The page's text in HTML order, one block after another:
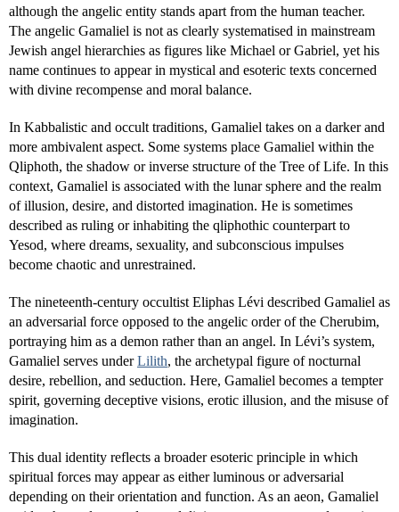
although the angelic entity stands apart from the human teacher.
The angelic Gamaliel is not as clearly systematised in mainstream
Jewish angel hierarchies as figures like Michael or Gabriel, yet his
name continues to appear in mystical and esoteric texts concerned
with divine recompense and moral balance.
In Kabbalistic and occult traditions, Gamaliel takes on a darker and
more ambivalent aspect. Some systems place Gamaliel within the
Qliphoth, the shadow or inverse structure of the Tree of Life. In this
context, Gamaliel is associated with the lunar sphere and the realm
of illusion, desire, and distorted imagination. He is sometimes
described as ruling or inhabiting the qliphothic counterpart to
Yesod, where dreams, sexuality, and subconscious impulses
become chaotic and unrestrained.
The nineteenth-century occultist Eliphas Lévi described Gamaliel as
an adversarial force opposed to the angelic order of the Cherubim,
portraying him as a demon rather than an angel. In Lévi’s system,
Gamaliel serves underLilith, the archetypal figure of nocturnal
desire, rebellion, and seduction. Here, Gamaliel becomes a tempter
spirit, governing deceptive visions, erotic illusion, and the misuse of
imagination.
This dual identity reflects a broader esoteric principle in which
spiritual forces may appear as either luminous or adversarial
depending on their orientation and function. As an aeon, Gamaliel